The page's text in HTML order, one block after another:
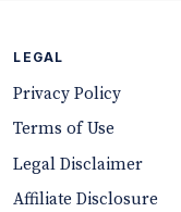
LEGAL
Privacy Policy
Terms of Use
Legal Disclaimer
Affiliate Disclosure